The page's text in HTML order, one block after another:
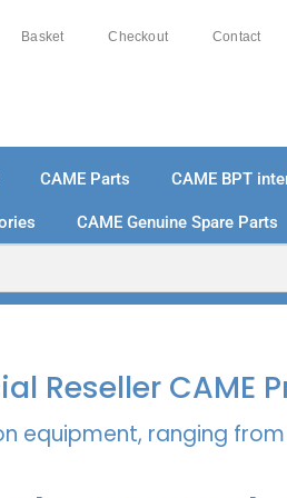
Basket Checkout Contact
CAME Parts CAME BPT
CAME Genuine Spare Parts
Reseller CAME
equipment, ranging